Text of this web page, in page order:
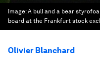
Image:A bull and a bear
board at the Frankfurt stock
Olivier Blanchard